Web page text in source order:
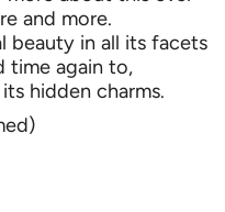
and more.
beauty in all its facets
time again to,
hidden charms.